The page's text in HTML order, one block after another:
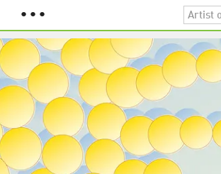
● ● ●